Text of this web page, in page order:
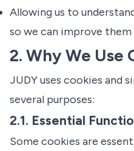
Allowing us to
so we can improve them
2. Why We Use
JUDY uses cookies and
several purposes:
2.1. Essential
Some cookies are